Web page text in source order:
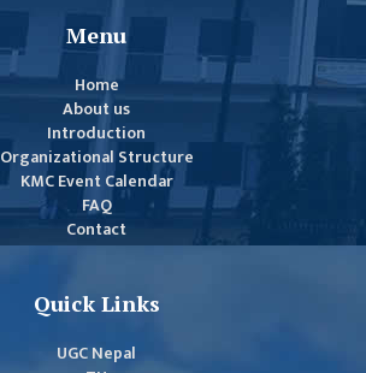
Menu
Home
About us
Introduction
Organizational Structure
KMC Event Calendar
FAQ
Contact
Quick Links
UGC Nepal